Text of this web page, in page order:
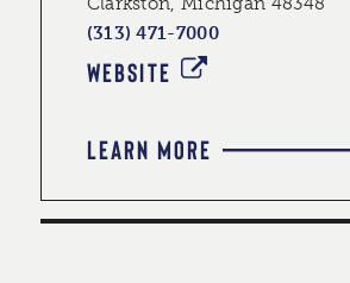
(313) 471-7000
WEBSITE
LEARN MORE